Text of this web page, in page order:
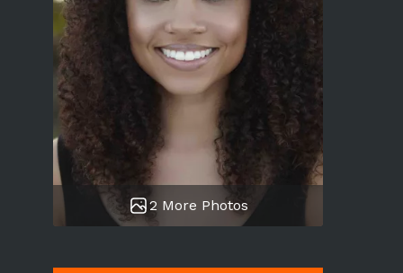
2 More Photos